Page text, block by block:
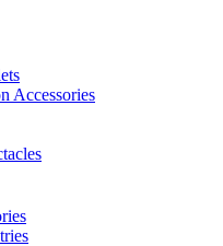
Accessories